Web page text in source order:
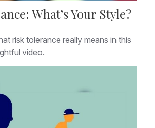
What’s Your Style?
risk tolerance really means in this
video.